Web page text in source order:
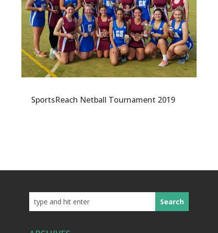
SportsReach Netball Tournament 2019